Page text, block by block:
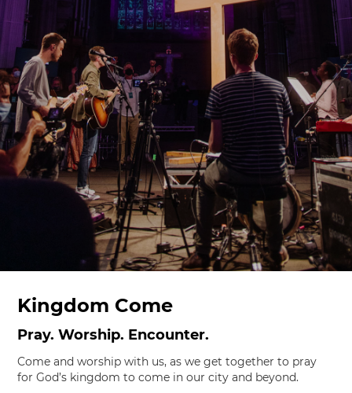
Kingdom Come
Pray. Worship. Encounter.
Come and worship with us, as we get together to pray
for God’s kingdom to come in our city and beyond.